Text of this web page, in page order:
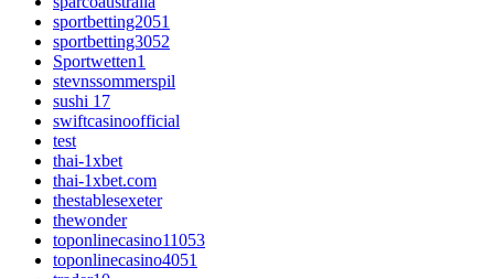
sportbetting2051
sportbetting3052
Sportwetten1
stevnssommerspil
sushi 17
swiftcasinoofficial
test
thai-1xbet
thai-1xbet.com
thestablesexeter
thewonder
toponlinecasino11053
toponlinecasino4051